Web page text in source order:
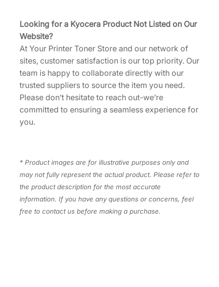
0
]
q
u
a
n
t
i
t
Looking for a Kyocera Product Not Listed on Our
Website?
At Your Printer Toner Store and our network of
sites, customer satisfaction is our top priority. Our
team is happy to collaborate directly with our
trusted suppliers to source the item you need.
Please don’t hesitate to reach out-we’re
committed to ensuring a seamless experience for
you.
* Product images are for illustrative purposes only and
may not fully represent the actual product. Please refer to
the product description for the most accurate
information. If you have any questions or concerns, feel
free to contact us before making a purchase.